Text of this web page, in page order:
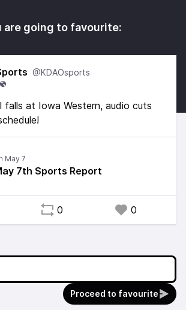
are going to favourite:
@KDAOsports
falls at Iowa Western, audio cuts
7th Sports Report
0 0
Proceed to favourite